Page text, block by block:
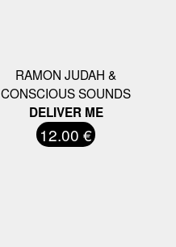
RAMON JUDAH &
CONSCIOUS SOUNDS
DELIVER ME
12.00 €